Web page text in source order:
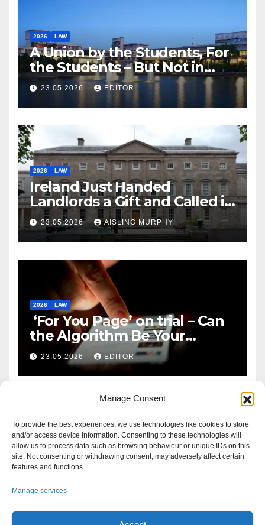
Manage Consent
To provide the best experiences, we use technologies like cookies to store
and/or access device information. Consenting to these technologies will
allow us to process data such as browsing behaviour or unique IDs on this
site. Not consenting or withdrawing consent, may adversely affect certain
features and functions.
Manage services
2026 LAW
A Union by the Students, For
the Students – But Not in
Law
23.05.2026 EDITOR
2026 LAW
Ireland Just Handed
Landlords a Gift and Called it
Reform
23.05.2026 AISLING MURPHY
2026 LAW
‘For You Page’ on trial – Can
the Algorithm Be Your
Defence?
23.05.2026 EDITOR